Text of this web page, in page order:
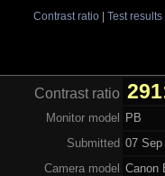
Contrast ratio| Test results
Contrast ratio
Monitor model
PB
Submitted 07
Camera model
Canon